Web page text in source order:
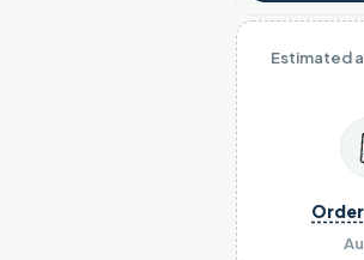
Estimated